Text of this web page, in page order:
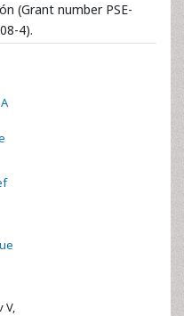
(Grant number PSE-
4).
A
V,